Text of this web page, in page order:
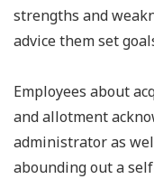
strengths and
advice them set
Employees about
and allotment
administrator as
abounding out a